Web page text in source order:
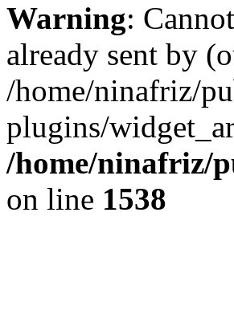
Warning:
already sent by
/home/ninafriz/
plugins/
/home/ninafriz/
on line 1538